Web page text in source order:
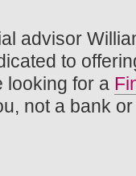
advisor
to
looking for a
not a bank